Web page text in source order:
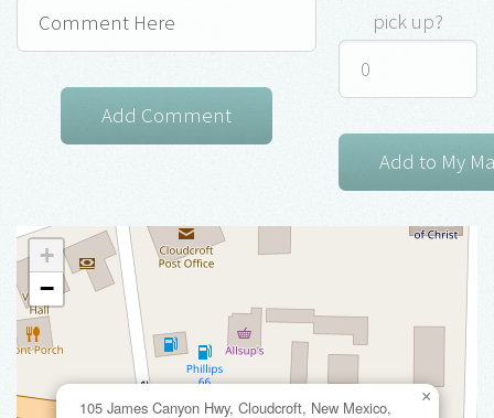
pick up?
105 James Canyon Hwy, Cloudcroft, New Mexico,
×
+
−